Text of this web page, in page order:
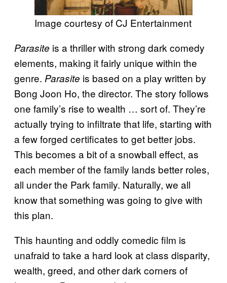
Image courtesy of CJ Entertainment
Parasite is a thriller with strong dark comedy
elements, making it fairly unique within the
genre. Parasite is based on a play written by
Bong Joon Ho, the director. The story follows
one family’s rise to wealth … sort of. They’re
actually trying to infiltrate that life, starting with
a few forged certificates to get better jobs.
This becomes a bit of a snowball effect, as
each member of the family lands better roles,
all under the Park family. Naturally, we all
know that something was going to give with
this plan.
This haunting and oddly comedic film is
unafraid to take a hard look at class disparity,
wealth, greed, and other dark corners of